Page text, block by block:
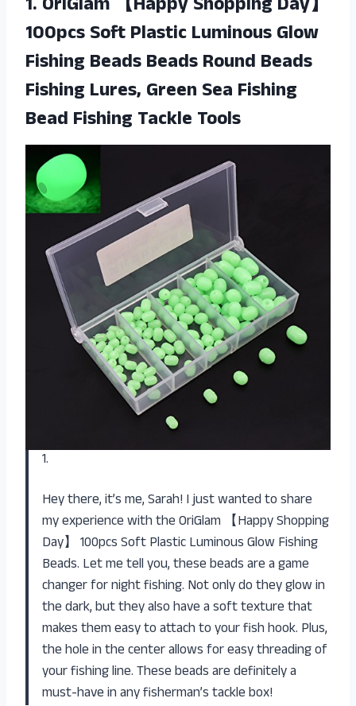
100pcs Soft Plastic Luminous Glow
Fishing Beads Beads Round Beads
Fishing Lures, Green Sea Fishing
Bead Fishing Tackle Tools
1.
Hey there, it’s me, Sarah! I just wanted to share
my experience with the OriGlam 【Happy Shopping
Day】 100pcs Soft Plastic Luminous Glow Fishing
Beads. Let me tell you, these beads are a game
changer for night fishing. Not only do they glow in
the dark, but they also have a soft texture that
makes them easy to attach to your fish hook. Plus,
the hole in the center allows for easy threading of
your fishing line. These beads are definitely a
must-have in any fisherman’s tackle box!